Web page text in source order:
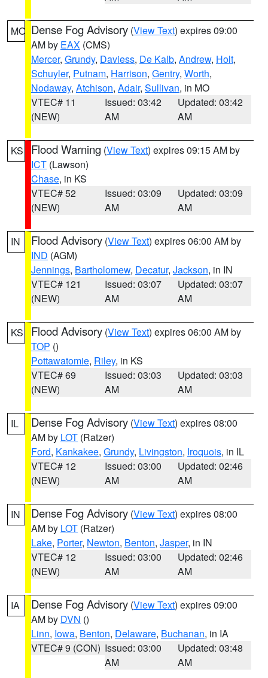
MO Dense Fog Advisory (View Text) expires 09:00
AM by EAX (CMS)
Mercer, Grundy, Daviess, De Kalb, Andrew, Holt,
Schuyler, Putnam, Harrison, Gentry, Worth,
Nodaway, Atchison, Adair, Sullivan, in MO
VTEC# 11
(NEW)
Issued: 03:42
AM
Updated: 03:42
AM
KS Flood Warning (View Text) expires 09:15 AM by
ICT (Lawson)
Chase, in KS
VTEC# 52
(NEW)
Issued: 03:09
AM
Updated: 03:09
AM
IN Flood Advisory (View Text) expires 06:00 AM by
IND (AGM)
Jennings, Bartholomew, Decatur, Jackson, in IN
VTEC# 121
(NEW)
Issued: 03:07
AM
Updated: 03:07
AM
KS Flood Advisory (View Text) expires 06:00 AM by
TOP ()
Pottawatomie, Riley, in KS
VTEC# 69
(NEW)
Issued: 03:03
AM
Updated: 03:03
AM
IL Dense Fog Advisory (View Text) expires 08:00
AM by LOT (Ratzer)
Ford, Kankakee, Grundy, Livingston, Iroquois, in IL
VTEC# 12
(NEW)
Issued: 03:00
AM
Updated: 02:46
AM
IN Dense Fog Advisory (View Text) expires 08:00
AM by LOT (Ratzer)
Lake, Porter, Newton, Benton, Jasper, in IN
VTEC# 12
(NEW)
Issued: 03:00
AM
Updated: 02:46
AM
IA Dense Fog Advisory (View Text) expires 09:00
AM by DVN ()
Linn, Iowa, Benton, Delaware, Buchanan, in IA
VTEC# 9 (CON) Issued: 03:00
AM
Updated: 03:48
AM